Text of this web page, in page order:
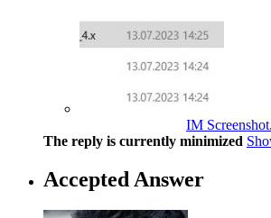
IM
The reply is currently minimized
Accepted Answer